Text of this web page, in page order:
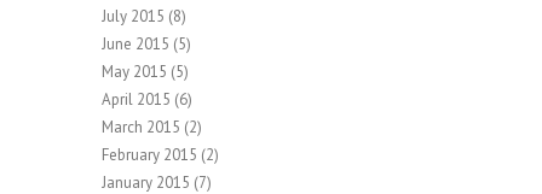
July 2015 (8)
June 2015 (5)
May 2015 (5)
April 2015 (6)
March 2015 (2)
February 2015 (2)
January 2015 (7)